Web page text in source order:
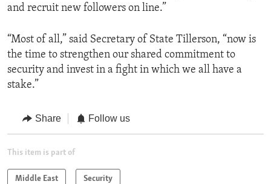
and recruit new followers on line.”
“Most of all,” said Secretary of State Tillerson, “now is
the time to strengthen our shared commitment to
security and invest in a fight in which we all have a
stake.”
Share Follow us
This item is part of
Middle East Security